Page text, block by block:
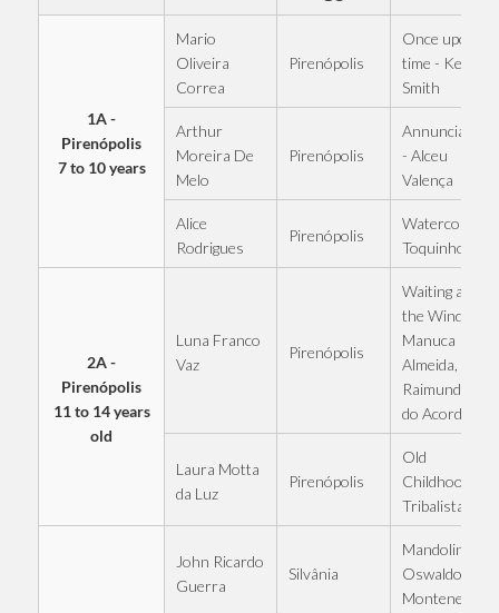
1A -
Pirenópolis
7 to 10 years
Mario
Oliveira
Correa
Pirenópolis
Once upon a
time - Kell
Smith
Arthur
Moreira De
Melo
Pirenópolis
Annunciation
- Alceu
Valença
Alice
Rodrigues
Pirenópolis
Watercolor -
Toquinho
2A -
Pirenópolis
11 to 14 years
old
Luna Franco
Vaz
Pirenópolis
Waiting at
the Window -
Manuca
Almeida,
Raimundinho
do Acordeon
Laura Motta
da Luz
Pirenópolis
Old
Childhood -
Tribalistas
John Ricardo
Guerra
Silvânia
Mandolins -
Oswaldo
Montenegro